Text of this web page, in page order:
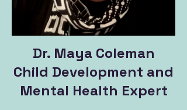
Dr. Maya Coleman
Child Development and
Mental Health Expert